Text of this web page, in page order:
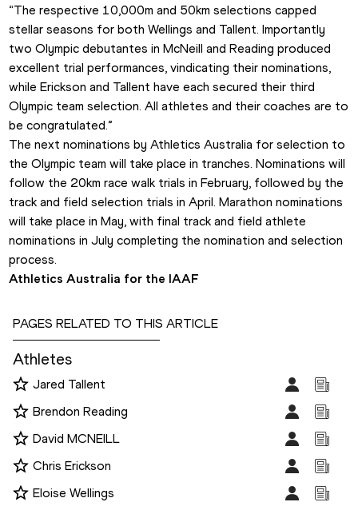
“The respective 10,000m and 50km selections capped
stellar seasons for both Wellings and Tallent. Importantly
two Olympic debutantes in McNeill and Reading produced
excellent trial performances, vindicating their nominations,
while Erickson and Tallent have each secured their third
Olympic team selection. All athletes and their coaches are to
be congratulated.”
The next nominations by Athletics Australia for selection to
the Olympic team will take place in tranches. Nominations will
follow the 20km race walk trials in February, followed by the
track and field selection trials in April. Marathon nominations
will take place in May, with final track and field athlete
nominations in July completing the nomination and selection
process.
Athletics Australia for the IAAF
PAGES RELATED TO THIS ARTICLE
Athletes
Jared Tallent
Brendon Reading
David MCNEILL
Chris Erickson
Eloise Wellings